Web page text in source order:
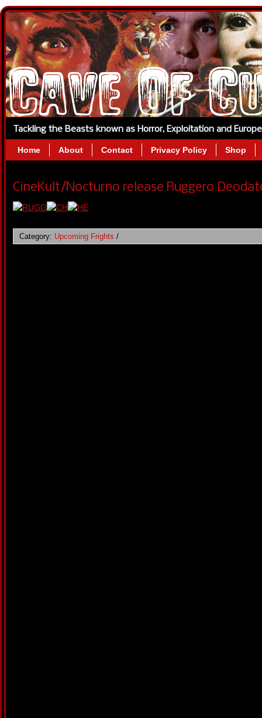
Tackling the Beasts known as Horror, Exploitation and
Home About Contact Privacy Policy Shop
CineKult/Nocturno release Ruggero
Category: Upcoming Frights /